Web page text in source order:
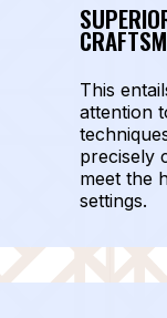
This
attention
precisely
meet the
settings.